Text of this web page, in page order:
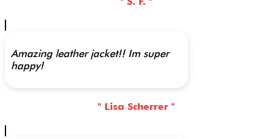
Amazing leather jacket!! Im super
happy!
" Lisa Scherrer "